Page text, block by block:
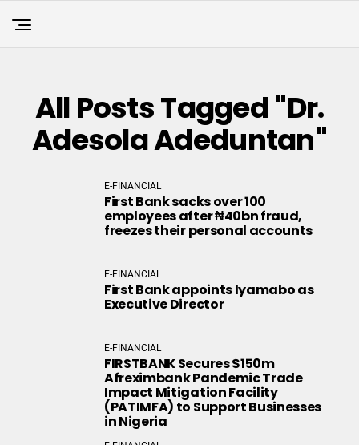
All Posts Tagged "Dr.
Adesola Adeduntan"
E-FINANCIAL
First Bank sacks over 100
employees after ₦40bn fraud,
freezes their personal accounts
E-FINANCIAL
First Bank appoints Iyamabo as
Executive Director
E-FINANCIAL
FIRSTBANK Secures $150m
Afreximbank Pandemic Trade
Impact Mitigation Facility
(PATIMFA) to Support Businesses
in Nigeria